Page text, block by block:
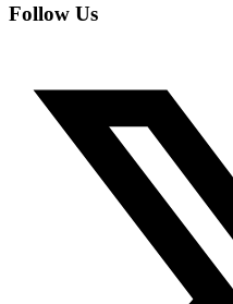
Follow Us